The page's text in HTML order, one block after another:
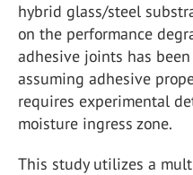
hybrid glass/steel
on the performance
adhesive joints has
assuming adhesive
requires experimental
moisture ingress zone.
This study utilizes a